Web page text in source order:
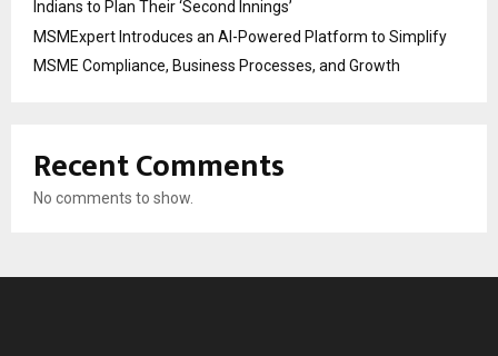
Indians to Plan Their ‘Second Innings’
MSMExpert Introduces an AI-Powered Platform to Simplify
MSME Compliance, Business Processes, and Growth
Recent Comments
No comments to show.